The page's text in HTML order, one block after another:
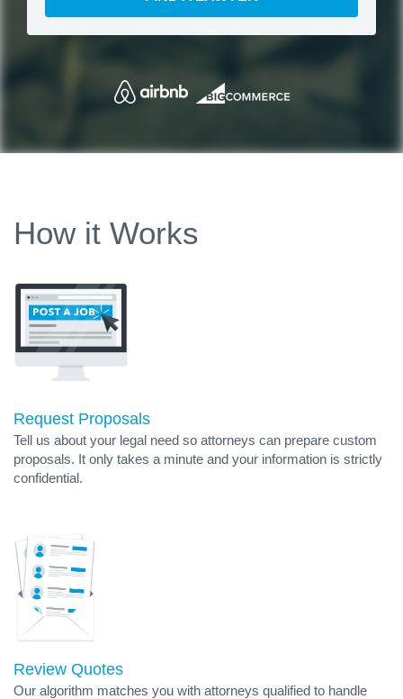
How it Works
Request Proposals
Tell us about your legal need so attorneys can prepare custom
proposals. It only takes a minute and your information is strictly
confidential.
Review Quotes
Our algorithm matches you with attorneys qualified to handle